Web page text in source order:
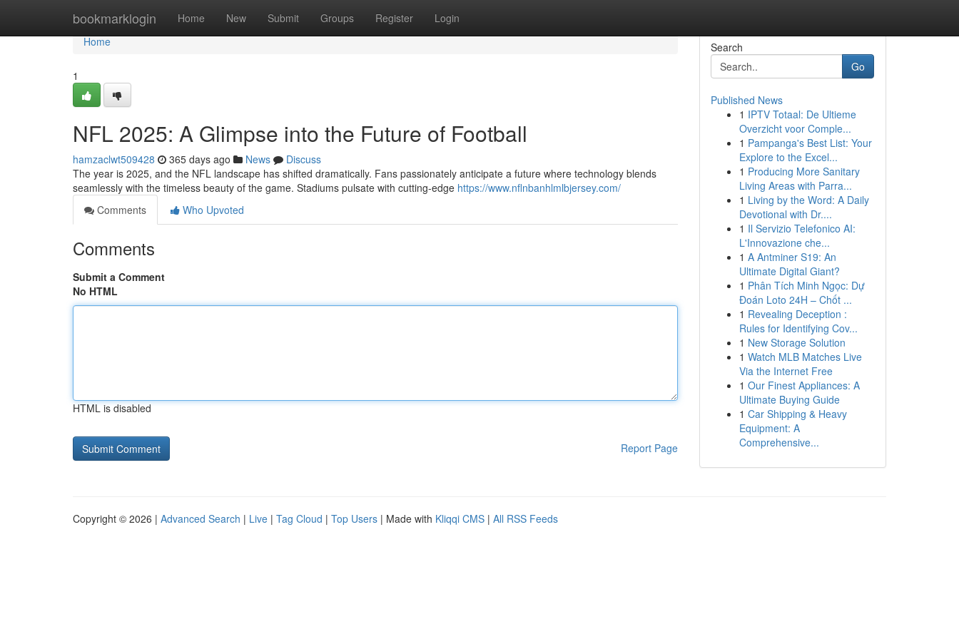
bookmarklogin Home New Submit Groups Register Login
Home
Home
1
NFL 2025: A Glimpse into the Future of Football
hamzaclwt509428 365 days ago News
Discuss
The year is 2025, and the NFL landscape has shifted dramatically. Fans passionately anticipate a future where technology blends
seamlessly with the timeless beauty of the game. Stadiums pulsate with cutting-edge https://www.nflnbanhlmlbjersey.com/
Comments
Who Upvoted
Comments
Submit a Comment
No HTML
HTML is disabled
Report Page
Search
Go
Published News
1 IPTV Totaal: De Ultieme
Overzicht voor Comple...
1 Pampanga's Best List: Your
Explore to the Excel...
1 Producing More Sanitary
Living Areas with Parra...
1 Living by the Word: A Daily
Devotional with Dr....
1 Il Servizio Telefonico AI:
L'Innovazione che...
1 A Antminer S19: An
Ultimate Digital Giant?
1 Phân Tích Minh Ngọc: Dự
Đoán Loto 24H – Chốt ...
1 Revealing Deception :
Rules for Identifying Cov...
1 New Storage Solution
1 Watch MLB Matches Live
Via the Internet Free
1 Our Finest Appliances: A
Ultimate Buying Guide
1 Car Shipping & Heavy
Equipment: A
Comprehensive...
Copyright © 2026 | Advanced Search | Live | Tag Cloud | Top Users | Made with Kliqqi CMS | All RSS Feeds